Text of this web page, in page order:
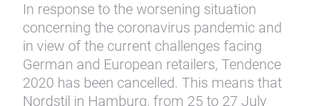
In response to the worsening situation
concerning the coronavirus pandemic and
in view of the current challenges facing
German and European retailers, Tendence
2020 has been cancelled. This means that
Nordstil in Hamburg, from 25 to 27 July